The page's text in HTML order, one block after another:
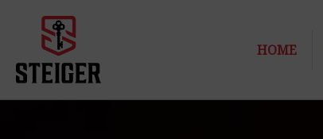
content
HOME